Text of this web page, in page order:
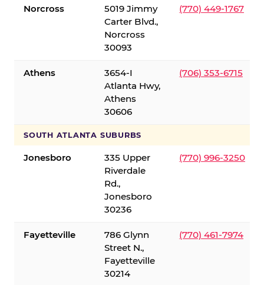
Norcross
5019 Jimmy
Carter Blvd.,
Norcross
30093
(770) 449-1767
Athens
3654-I
Atlanta Hwy,
Athens
30606
(706) 353-6715
SOUTH ATLANTA SUBURBS
Jonesboro
335 Upper
Riverdale
Rd.,
Jonesboro
30236
(770) 996-3250
Fayetteville
786 Glynn
Street N.,
Fayetteville
30214
(770) 461-7974